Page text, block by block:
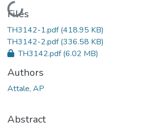
Loading...
Files
TH3142-1.pdf(418.95 KB)
TH3142-2.pdf(336.58 KB)
TH3142.pdf(6.02 MB)
Authors
Attale, AP
Abstract